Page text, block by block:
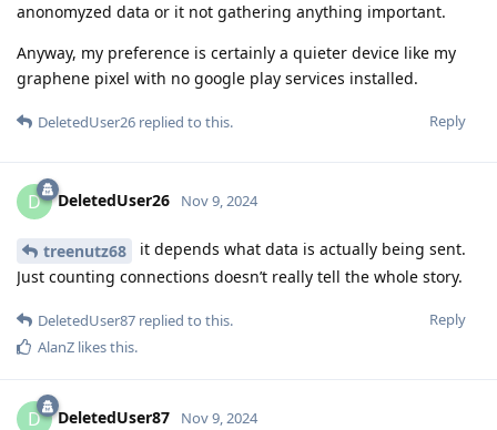
anonomyzed data or it not gathering anything important.
Anyway, my preference is certainly a quieter device like my
graphene pixel with no google play services installed.
Reply
DeletedUser26 replied to this.
D DeletedUser26 Nov 9, 2024
treenutz68
it depends what data is actually being sent.
Just counting connections doesn’t really tell the whole story.
Reply
DeletedUser87 replied to this.
AlanZ likes this.
D DeletedUser87 Nov 9, 2024